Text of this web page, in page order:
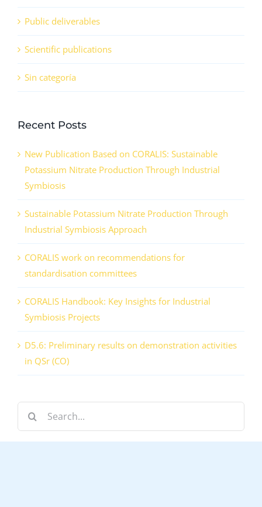
Public deliverables
Scientific publications
Sin categoría
Recent Posts
New Publication Based on CORALIS: Sustainable
Potassium Nitrate Production Through Industrial
Symbiosis
Sustainable Potassium Nitrate Production Through
Industrial Symbiosis Approach
CORALIS work on recommendations for
standardisation committees
CORALIS Handbook: Key Insights for Industrial
Symbiosis Projects
D5.6: Preliminary results on demonstration activities
in QSr (CO)